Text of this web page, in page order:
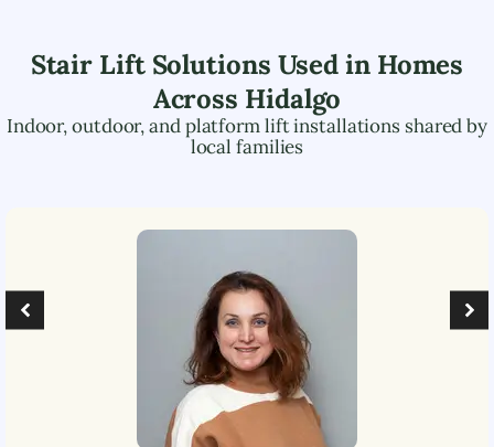
Stair Lift Solutions Used in Homes
Across Hidalgo
Indoor, outdoor, and platform lift installations shared by
local families